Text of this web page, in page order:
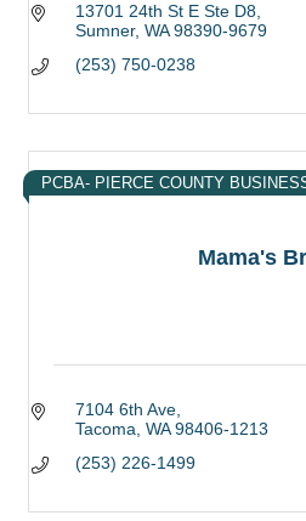
13701 24th St E Ste D8
Sumner WA 98390-9679
(253) 750-0238
Mama's
PCBA- PIERCE COUNTY
7104 6th Ave
Tacoma WA 98406-1213
(253) 226-1499